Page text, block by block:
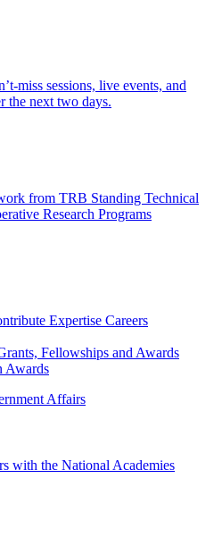
miss sessions, live events, and
the next two days.
from TRB Standing Technical
Research Programs
Expertise Careers
Fellowships and Awards
Awards
Affairs
with the National Academies